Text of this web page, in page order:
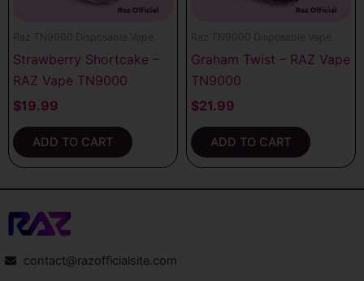
Raz TN9000 Disposable Vape
Strawberry Shortcake –
RAZ Vape TN9000
$19.99
ADD TO CART
Raz TN9000 Disposable Vape
Graham Twist – RAZ Vape
TN9000
$21.99
ADD TO CART
contact@razofficialsite.com